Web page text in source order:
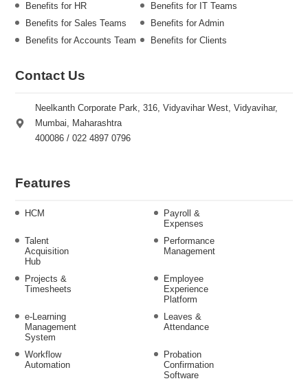
Benefits for HR
Benefits for IT Teams
Benefits for Sales Teams
Benefits for Admin
Benefits for Accounts Team
Benefits for Clients
Contact Us
Neelkanth Corporate Park, 316, Vidyavihar West, Vidyavihar,
Mumbai, Maharashtra
400086 / 022 4897 0796
Features
HCM
Payroll &
Expenses
Talent
Acquisition
Hub
Performance
Management
Projects &
Timesheets
Employee
Experience
Platform
e-Learning
Management
System
Leaves &
Attendance
Workflow
Automation
Probation
Confirmation
Software